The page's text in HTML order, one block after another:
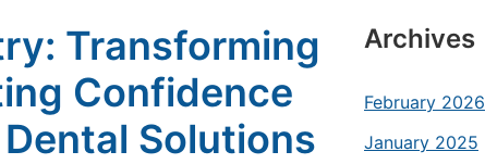
Transforming
Confidence
Solutions
Archives
February 2026
January 2025